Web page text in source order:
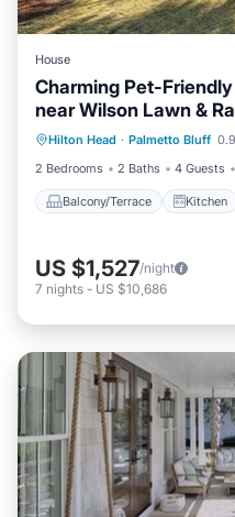
House
Charming Pet-
near Wilson Lawn &
Hilton Head · Palmetto Bluff
2 Bedrooms
2 Baths 4 Guests
Balcony/Terrace Kitchen
Balcony/Terrace
Air Conditioner
US $1,527/night
7 nights - US $10,686